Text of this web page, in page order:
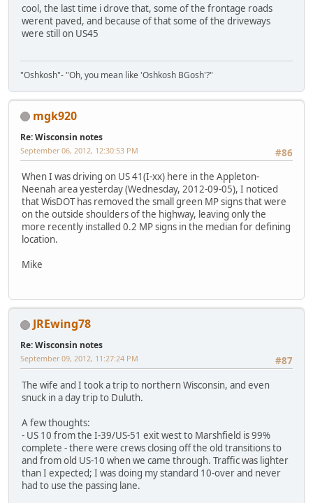
cool, the last time i drove that, some of the frontage roads
werent paved, and because of that some of the driveways
were still on US45
"Oshkosh"- "Oh, you mean like 'Oshkosh BGosh'?"
mgk920
Re: Wisconsin notes
#86
September 06, 2012, 12:30:53 PM
When I was driving on US 41(I-xx) here in the Appleton-
Neenah area yesterday (Wednesday, 2012-09-05), I noticed
that WisDOT has removed the small green MP signs that were
on the outside shoulders of the highway, leaving only the
more recently installed 0.2 MP signs in the median for defining
location.
Mike
JREwing78
Re: Wisconsin notes
#87
September 09, 2012, 11:27:24 PM
The wife and I took a trip to northern Wisconsin, and even
snuck in a day trip to Duluth.
A few thoughts:
- US 10 from the I-39/US-51 exit west to Marshfield is 99%
complete - there were crews closing off the old transitions to
and from old US-10 when we came through. Traffic was lighter
than I expected; I was doing my standard 10-over and never
had to use the passing lane.